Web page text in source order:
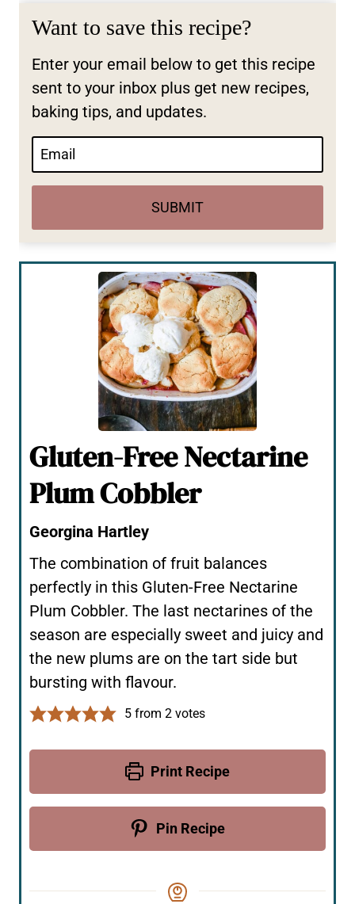
Want to save this recipe?
Enter your email below to get this recipe
sent to your inbox plus get new recipes,
baking tips, and updates.
SUBMIT
Gluten-Free Nectarine
Plum Cobbler
Georgina Hartley
The combination of fruit balances
perfectly in this Gluten-Free Nectarine
Plum Cobbler. The last nectarines of the
season are especially sweet and juicy and
the new plums are on the tart side but
bursting with flavour.
5 from 2 votes
Print Recipe
Pin Recipe